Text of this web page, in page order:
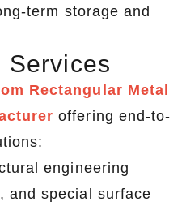
term storage and
Services
Rectangular Metal
offering end-to-
engineering
and special surface